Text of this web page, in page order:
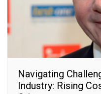
Navigating
Industry: Rising